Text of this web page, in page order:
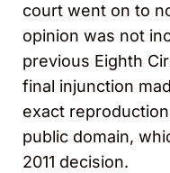
court went on to
opinion was not
previous Eighth
final injunction
exact
public domain,
2011 decision.